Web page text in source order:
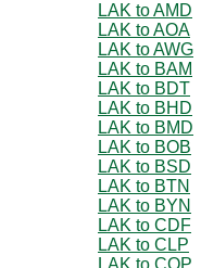
LAK to AMD
LAK to AOA
LAK to AWG
LAK to BAM
LAK to BDT
LAK to BHD
LAK to BMD
LAK to BOB
LAK to BSD
LAK to BTN
LAK to BYN
LAK to CDF
LAK to CLP
LAK to COP